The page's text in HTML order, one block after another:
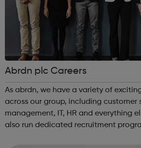
Abrdn plc Careers
As abrdn, we have a variety of
across our group, including customer
management, IT, HR and everything
also run dedicated recruitment